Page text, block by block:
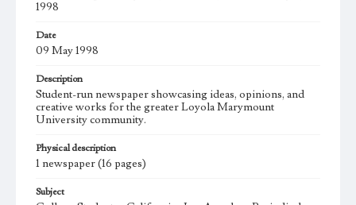
1998
Date
09 May 1998
Description
Student-run newspaper showcasing ideas, opinions, and
creative works for the greater Loyola Marymount
University community.
Physical description
1 newspaper (16 pages)
Subject